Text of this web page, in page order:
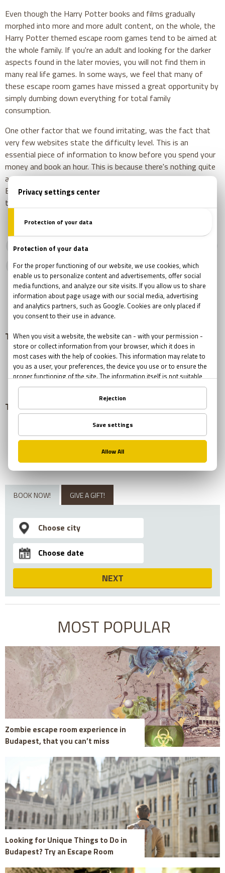
Even though the Harry Potter books and films gradually
morphed into more and more adult content, on the whole, the
Harry Potter themed escape room games tend to be aimed at
the whole family. If you're an adult and looking for the darker
aspects found in the later movies, you will not find them in
many real life games. In some ways, we feel that many of
these escape room games have missed a great opportunity by
simply dumbing down everything for total family
consumption.
One other factor that we found irritating, was the fact that
very few websites state the difficulty level. This is an
essential piece of information to know before you spend your
money and book an hour. This is because there's nothing quite
as disappointing as discovering that the game is far too easy.
By breezing through it in half the allotted time, in the end,
there is no feeling of satisfaction or triumph.
harry potter potter escape room
harry potter escape
The Role of Team Leader in Team Building
Team building Success Stories
ESCAPE WITH AN
EXPERIENCE!
BOOK NOW! GIVE A GIFT!
NEXT
MOST POPULAR
Zombie escape room experience in
Budapest, that you can’t miss
Looking for Unique Things to Do in
Budapest? Try an Escape Room